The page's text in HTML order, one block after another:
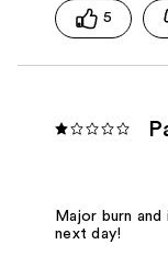
5
Major burn
next day!